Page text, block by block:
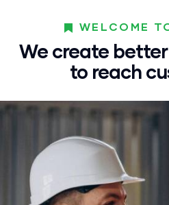
WELCOME
We create
to reach